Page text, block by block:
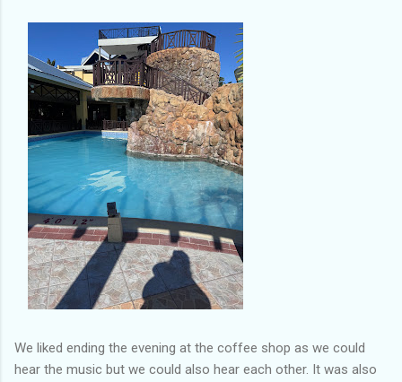
We liked ending the evening at the coffee shop as we could
hear the music but we could also hear each other. It was also